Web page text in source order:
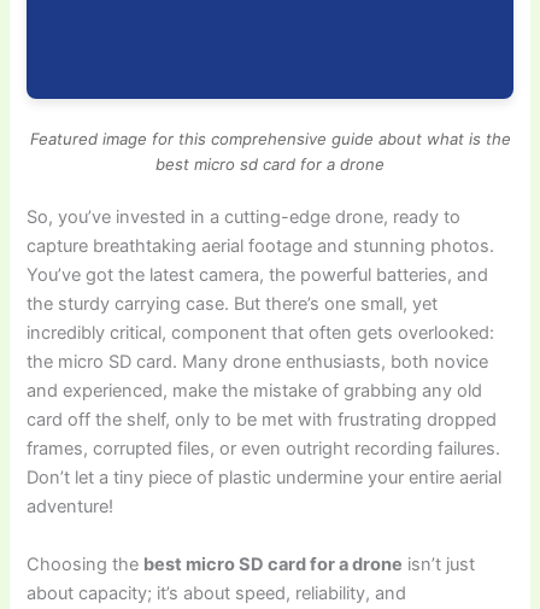
Featured image for this comprehensive guide about what is the
best micro sd card for a drone
So, you’ve invested in a cutting-edge drone, ready to
capture breathtaking aerial footage and stunning photos.
You’ve got the latest camera, the powerful batteries, and
the sturdy carrying case. But there’s one small, yet
incredibly critical, component that often gets overlooked:
the micro SD card. Many drone enthusiasts, both novice
and experienced, make the mistake of grabbing any old
card off the shelf, only to be met with frustrating dropped
frames, corrupted files, or even outright recording failures.
Don’t let a tiny piece of plastic undermine your entire aerial
adventure!
Choosing the best micro SD card for a drone isn’t just
about capacity; it’s about speed, reliability, and